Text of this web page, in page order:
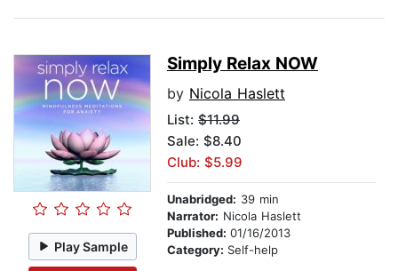
Play Sample
Simply Relax NOW
by Nicola Haslett
List: $11.99
Sale: $8.40
Club: $5.99
Unabridged: 39 min
Narrator: Nicola Haslett
Published: 01/16/2013
Category: Self-help